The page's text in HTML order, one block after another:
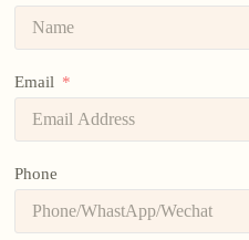
Email
Phone